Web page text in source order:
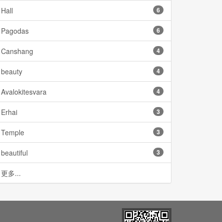
6
Hall
6
Pagodas
4
Canshang
4
beauty
4
Avalokitesvara
3
Erhai
3
Temple
3
beautiful
更多...